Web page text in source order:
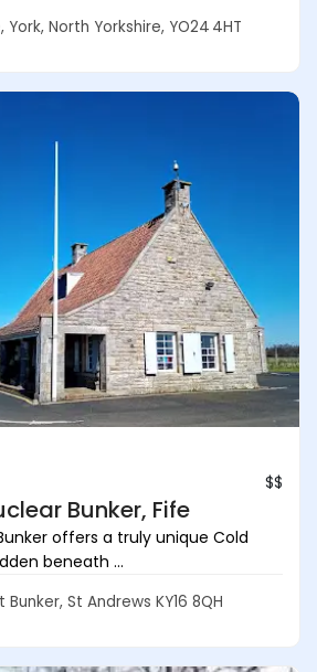
North Yorkshire, YO24 4HT
$$
Bunker, Fife
offers a truly unique Cold
beneath ...
St Andrews KY16 8QH